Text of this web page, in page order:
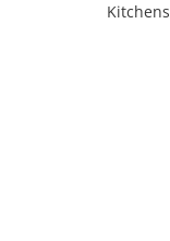
Kitchens